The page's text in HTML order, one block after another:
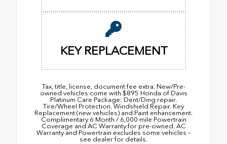
KEY REPLACEMENT
Tax, title, license, document fee extra. New/Pre-
owned vehicles come with $895 Honda of Davis
Platinum Care Package: Dent/Ding repair.
Tire/Wheel Protection. Windshield Repair. Key
Replacement (new vehicles) and Paint enhancement.
Complimentary 6 Month / 6,000 mile Powertrain
Coverage and AC Warranty for pre-owned. AC
Warranty and Powertrain excludes some vehicles –
see dealer for details.